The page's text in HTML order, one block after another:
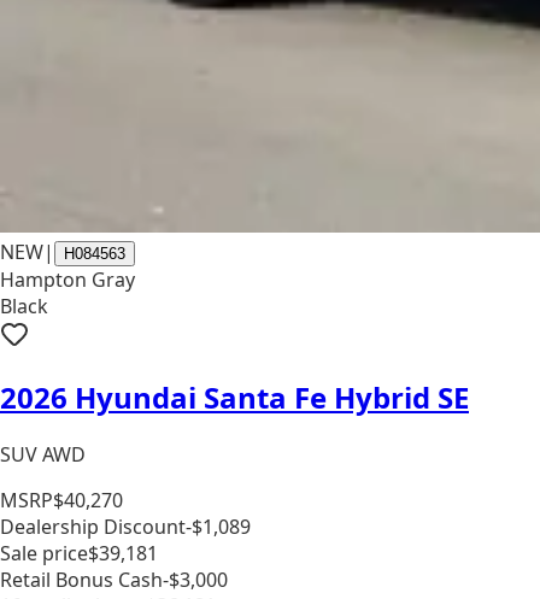
NEW| H084563
Hampton Gray
Black
2026 Hyundai Santa Fe Hybrid SE
SUV AWD
MSRP$40,270
Dealership Discount-$1,089
Sale price$39,181
Retail Bonus Cash-$3,000